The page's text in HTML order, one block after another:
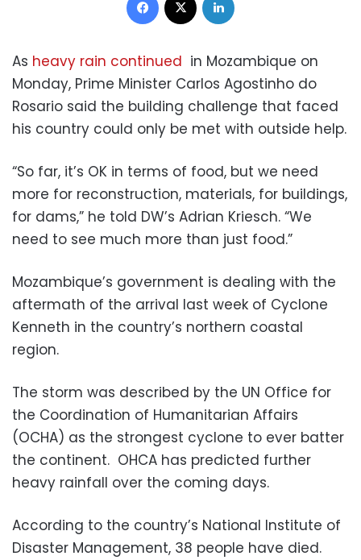
As heavy rain continued in Mozambique on
Monday, Prime Minister Carlos Agostinho do
Rosario said the building challenge that faced
his country could only be met with outside help.
“So far, it’s OK in terms of food, but we need
more for reconstruction, materials, for buildings,
for dams,” he told DW’s Adrian Kriesch. “We
need to see much more than just food.”
Mozambique’s government is dealing with the
aftermath of the arrival last week of Cyclone
Kenneth in the country’s northern coastal
region.
The storm was described by the UN Office for
the Coordination of Humanitarian Affairs
(OCHA) as the strongest cyclone to ever batter
the continent. OHCA has predicted further
heavy rainfall over the coming days.
According to the country’s National Institute of
Disaster Management, 38 people have died.